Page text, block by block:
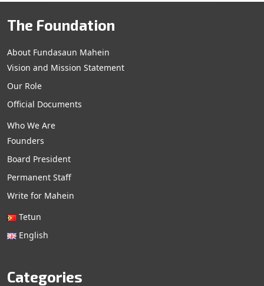
The Foundation
About Fundasaun Mahein
Vision and Mission Statement
Our Role
Official Documents
Who We Are
Founders
Board President
Permanent Staff
Write for Mahein
Tetun
English
Categories